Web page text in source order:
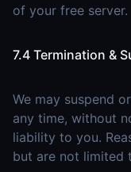
of your free server.
7.4 Termination &
We may suspend
any time, without
liability to you.
but are not limited